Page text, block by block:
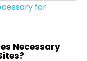
Necessary